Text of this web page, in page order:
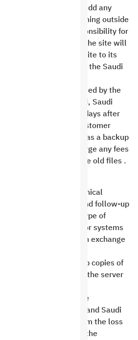
change, delete, or add any
design, or programming outside
we assume no responsibility for
Technical support for the site will
request to restore the site to its
a cost determined by the Saudi
package is not renewed by the
or the site is transferred, Saudi
right to delete files 14 days after
liability. If the customer
and Saudi Hosting has a backup
the right to charge any fees
to restore and install the old files .
to providing technical
server maintenance and follow-up
to providing any type of
for any programs or systems
by the client himself in exchange
to making backup copies of
another hard drive on the server
the data remains the
foremost responsibility, and Saudi
any loss resulting from the loss
contained on the